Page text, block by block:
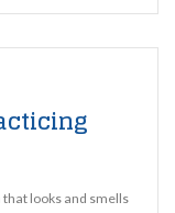
looks and smells